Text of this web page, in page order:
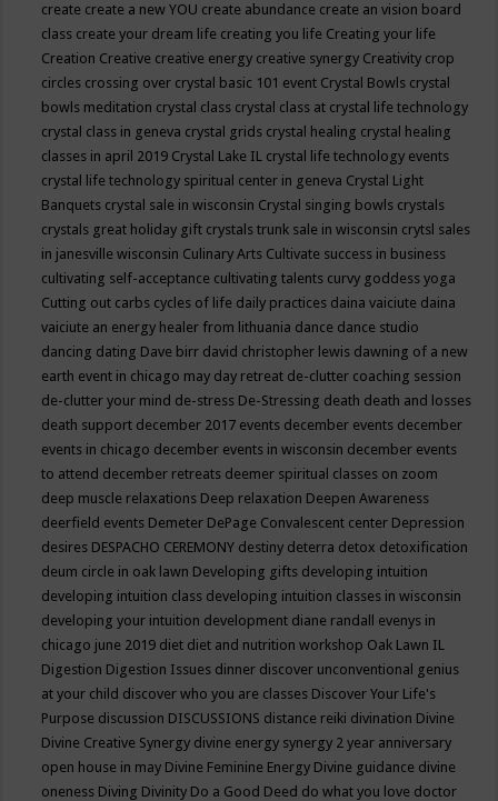
create create a new YOU create abundance create an vision board
class create your dream life creating you life Creating your life
Creation Creative creative energy creative synergy Creativity crop
circles crossing over crystal basic 101 event Crystal Bowls crystal
bowls meditation crystal class crystal class at crystal life technology
crystal class in geneva crystal grids crystal healing crystal healing
classes in april 2019 Crystal Lake IL crystal life technology events
crystal life technology spiritual center in geneva Crystal Light
Banquets crystal sale in wisconsin Crystal singing bowls crystals
crystals great holiday gift crystals trunk sale in wisconsin crytsl sales
in janesville wisconsin Culinary Arts Cultivate success in business
cultivating self-acceptance cultivating talents curvy goddess yoga
Cutting out carbs cycles of life daily practices daina vaiciute daina
vaiciute an energy healer from lithuania dance dance studio
dancing dating Dave birr david christopher lewis dawning of a new
earth event in chicago may day retreat de-clutter coaching session
de-clutter your mind de-stress De-Stressing death death and losses
death support december 2017 events december events december
events in chicago december events in wisconsin december events
to attend december retreats deemer spiritual classes on zoom
deep muscle relaxations Deep relaxation Deepen Awareness
deerfield events Demeter DePage Convalescent center Depression
desires DESPACHO CEREMONY destiny deterra detox detoxification
deum circle in oak lawn Developing gifts developing intuition
developing intuition class developing intuition classes in wisconsin
developing your intuition development diane randall evenys in
chicago june 2019 diet diet and nutrition workshop Oak Lawn IL
Digestion Digestion Issues dinner discover unconventional genius
at your child discover who you are classes Discover Your Life's
Purpose discussion DISCUSSIONS distance reiki divination Divine
Divine Creative Synergy divine energy synergy 2 year anniversary
open house in may Divine Feminine Energy Divine guidance divine
oneness Diving Divinity Do a Good Deed do what you love doctor